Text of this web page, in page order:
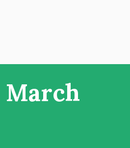
March